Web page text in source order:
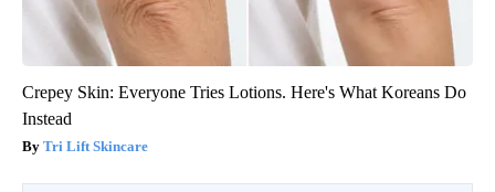
Crepey Skin: Everyone Tries Lotions. Here's What Koreans Do
Instead
Tri Lift Skincare